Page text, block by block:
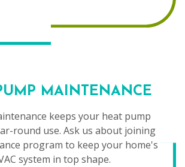
MAINTENANCE
keeps your heat pump
round use. Ask us about joining
program to keep your home's
system in top shape.